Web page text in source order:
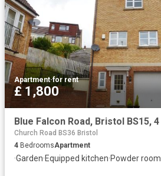
Apartment·for rent
£ 1,800
Church Road BS36 Bristol
4 BedroomsApartment
·Garden·Equipped kitchen·Powder room